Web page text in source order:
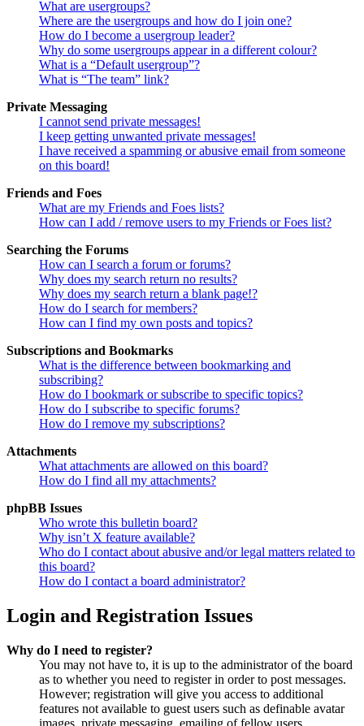
What are usergroups?
Where are the usergroups and how do I join one?
How do I become a usergroup leader?
Why do some usergroups appear in a different colour?
What is a “Default usergroup”?
What is “The team” link?
Private Messaging
I cannot send private messages!
I keep getting unwanted private messages!
I have received a spamming or abusive email from someone
on this board!
Friends and Foes
What are my Friends and Foes lists?
How can I add / remove users to my Friends or Foes list?
Searching the Forums
How can I search a forum or forums?
Why does my search return no results?
Why does my search return a blank page!?
How do I search for members?
How can I find my own posts and topics?
Subscriptions and Bookmarks
What is the difference between bookmarking and
subscribing?
How do I bookmark or subscribe to specific topics?
How do I subscribe to specific forums?
How do I remove my subscriptions?
Attachments
What attachments are allowed on this board?
How do I find all my attachments?
phpBB Issues
Who wrote this bulletin board?
Why isn’t X feature available?
Who do I contact about abusive and/or legal matters related to
this board?
How do I contact a board administrator?
Login and Registration Issues
Why do I need to register?
You may not have to, it is up to the administrator of the board
as to whether you need to register in order to post messages.
However; registration will give you access to additional
features not available to guest users such as definable avatar
images, private messaging, emailing of fellow users,